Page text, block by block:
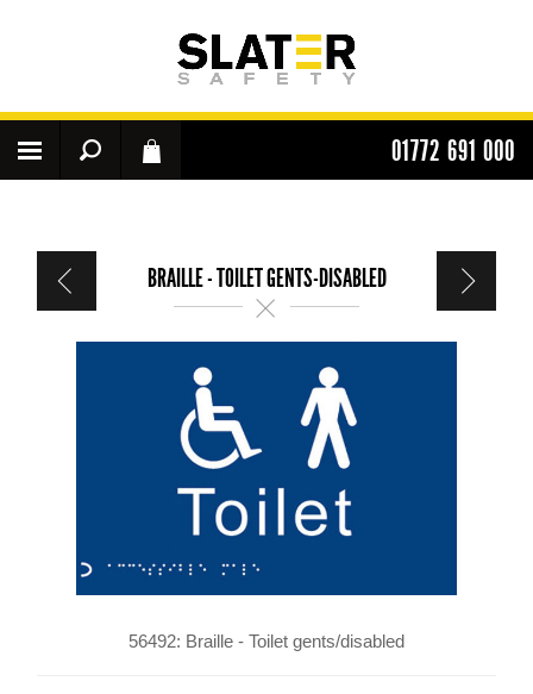
01772 691 000
BRAILLE - TOILET GENTS-DISABLED
56492: Braille - Toilet gents/disabled